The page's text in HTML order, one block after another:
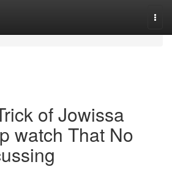
of Jowissa
watch That No